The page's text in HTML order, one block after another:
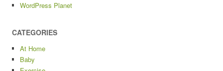
WordPress Planet
CATEGORIES
At Home
Baby